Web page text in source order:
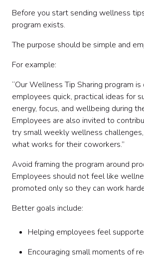
Before you start sending wellness
program exists.
The purpose should be simple and
For example:
“Our Wellness Tip Sharing program
employees quick, practical ideas for
energy, focus, and wellbeing during
Employees are also invited to
try small weekly wellness
what works for their coworkers.”
Avoid framing the program around
Employees should not feel like
promoted only so they can work
Better goals include:
Helping employees feel
Encouraging small moments of